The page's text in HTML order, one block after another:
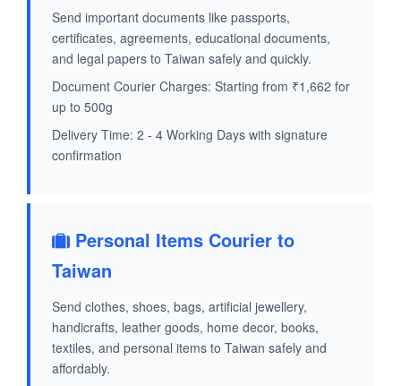
Send important documents like passports,
certificates, agreements, educational documents,
and legal papers to Taiwan safely and quickly.
Document Courier Charges: Starting from ₹1,662 for
up to 500g
Delivery Time: 2 - 4 Working Days with signature
confirmation
Personal Items Courier to
Taiwan
Send clothes, shoes, bags, artificial jewellery,
handicrafts, leather goods, home decor, books,
textiles, and personal items to Taiwan safely and
affordably.